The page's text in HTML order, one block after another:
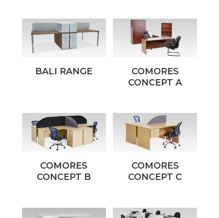
BALI RANGE
COMORES
CONCEPT A
COMORES
CONCEPT B
COMORES
CONCEPT C